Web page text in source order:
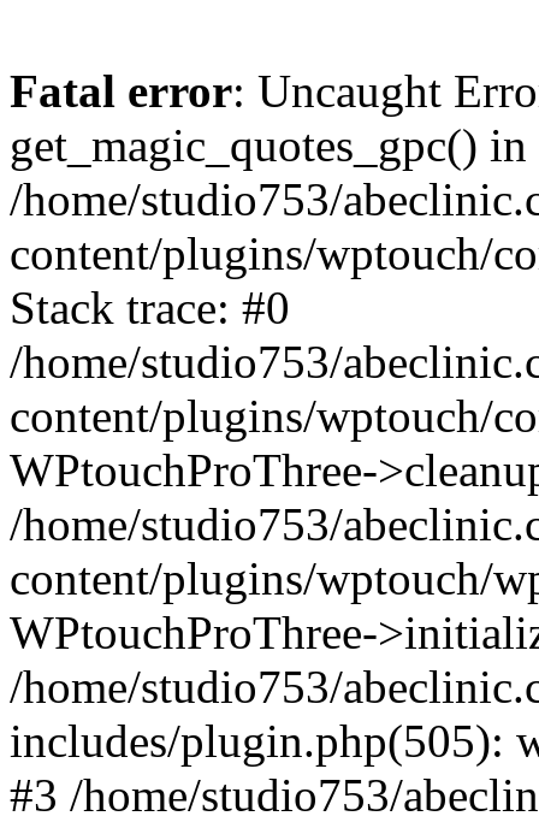
Fatal error: Uncaught
get_magic_quotes_gpc() in
/home/studio753/
content/plugins/wptouch/
Stack trace: #0
/home/studio753/
content/plugins/wptouch/
WPtouchProThree-
/home/studio753/
content/plugins/wptouch/
WPtouchProThree-
/home/studio753/
includes/plugin.php(505):
#3 /home/studio753/